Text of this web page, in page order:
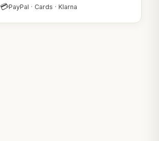
💳PayPal · Cards · Klarna